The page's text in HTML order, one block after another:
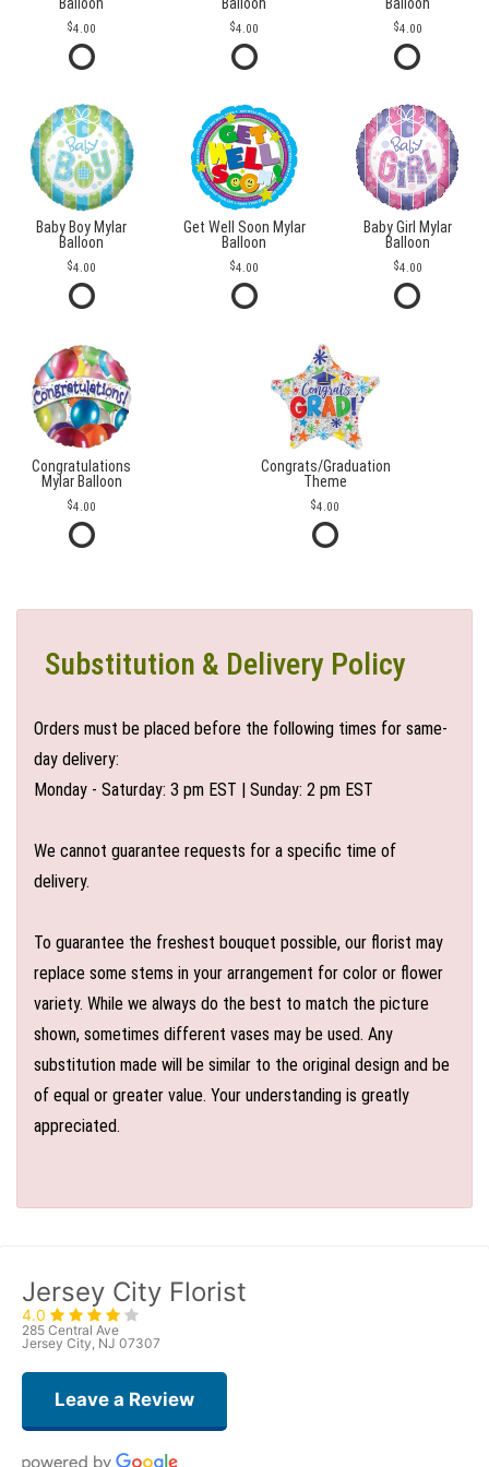
4.00 4.00 4.00
Baby Boy Mylar
Balloon
4.00
Get Well Soon Mylar
Balloon
4.00
Baby Girl Mylar
Balloon
4.00
Congratulations
Mylar Balloon
4.00
Congrats/Graduation
Theme
4.00
Substitution & Delivery Policy
Orders must be placed before the following times for same-
day delivery:
Monday - Saturday: 3 pm EST | Sunday: 2 pm EST
We cannot guarantee requests for a specific time of
delivery.
To guarantee the freshest bouquet possible, our florist may
replace some stems in your arrangement for color or flower
variety. While we always do the best to match the picture
shown, sometimes different vases may be used. Any
substitution made will be similar to the original design and be
of equal or greater value. Your understanding is greatly
appreciated.
Jersey City Florist
4.0
285 Central Ave
Jersey City, NJ 07307
Leave a Review